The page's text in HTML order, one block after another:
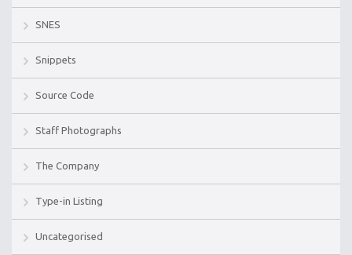
SNES
Snippets
Source Code
Staff Photographs
The Company
Type-in Listing
Uncategorised